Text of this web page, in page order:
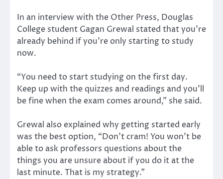
In an interview with the Other Press, Douglas
College student Gagan Grewal stated that you’re
already behind if you’re only starting to study
now.
“You need to start studying on the first day.
Keep up with the quizzes and readings and you’ll
be fine when the exam comes around,” she said.
Grewal also explained why getting started early
was the best option, “Don’t cram! You won’t be
able to ask professors questions about the
things you are unsure about if you do it at the
last minute. That is my strategy.”